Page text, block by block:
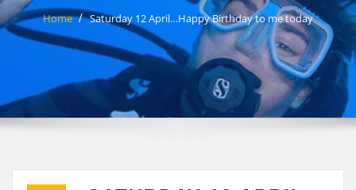
Home Saturday 12 April…Happy Birthday to me today